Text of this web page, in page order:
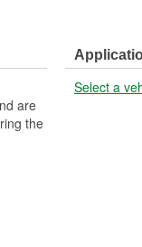
are
the
Select a